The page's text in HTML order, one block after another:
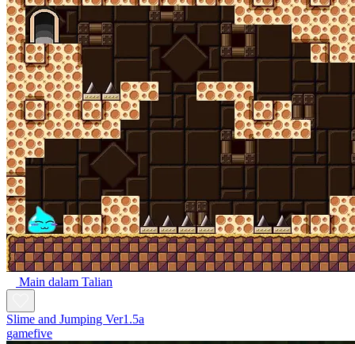
Main dalam Talian
Slime and Jumping Ver1.5a
gamefive